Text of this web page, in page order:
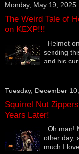
Monday, May 19, 2025
The Weird Tale of
on KEXP!!!
Helmet
sending
and his
Tuesday, December
Squirrel Nut
Years Later!
Oh man!
other day,
much I